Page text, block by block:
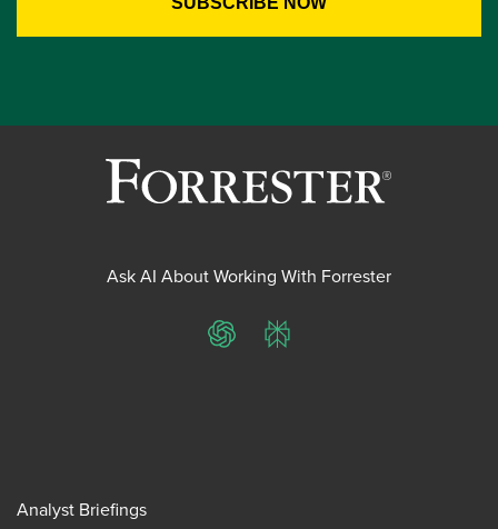
Ask AI About Working With Forrester
ChatGPTPerplexity
Analyst Briefings